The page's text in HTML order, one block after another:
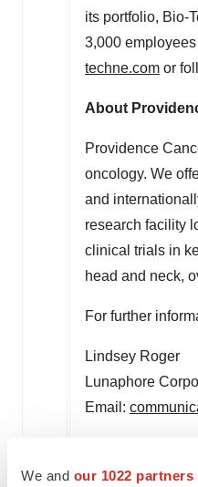
We and our 1022 partners
its portfolio, Bio-
3,000
techne.com or
About
Providence
oncology. We
and
research facility
clinical trials in
head and neck,
For further
Lindsey Roger
Lunaphore
Email:
Contact:David